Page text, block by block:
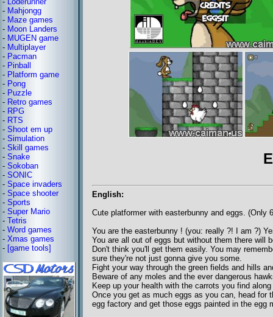
- Mahjongg
- Maze games
- Moon Landers
- MUGEN game
- Multiplayer
- Pacman
- Pinball
- Platform game
- Pong
- Puzzle
- Retro games
- RPG
- RTS
- Shoot em up
- Simulation
- Skill games
- Snake
- Sokoban
- SONIC
- Space invaders
- Space shooter
- Sports
- Super Mario
- Tetris
- Word games
- Xmas games
- [game tools]
English:
Cute platformer with easterbunny and eggs. (Only
You are the easterbunny ! (you: really ?! I am ?)
You are all out of eggs but without them there will
Don't think you'll get them easily. You may
sure they're not just gonna give you some.
Fight your way through the green fields and hills
Beware of any moles and the ever dangerous
Keep up your health with the carrots you find
Once you get as much eggs as you can, head for
egg factory and get those eggs painted in the egg